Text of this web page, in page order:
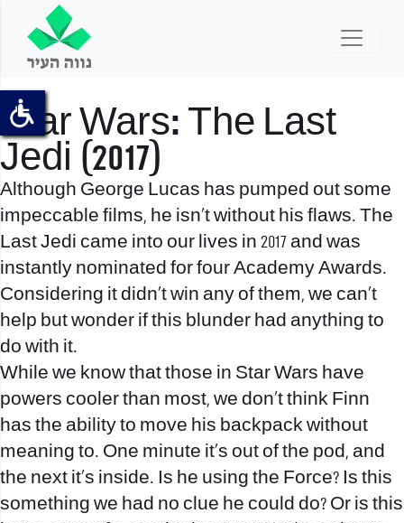
Star Wars: The Last
Jedi (2017)
Although George Lucas has pumped out some
impeccable films, he isn’t without his flaws. The
Last Jedi came into our lives in 2017 and was
instantly nominated for four Academy Awards.
Considering it didn’t win any of them, we can’t
help but wonder if this blunder had anything to
do with it.
While we know that those in Star Wars have
powers cooler than most, we don’t think Finn
has the ability to move his backpack without
meaning to. One minute it’s out of the pod, and
the next it’s inside. Is he using the Force? Is this
something we had no clue he could do? Or is this